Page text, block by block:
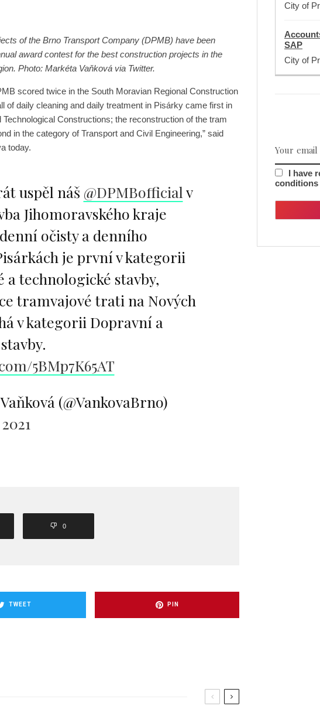
of the Brno Transport Company (DPMB) have been
award contest for the best construction projects in the
Photo: Markéta Vaňková via Twitter.
scored twice in the South Moravian Regional Construction
of daily cleaning and daily treatment in Pisárky came first in
Constructions; the reconstruction of the tram
in the category of Transport and Civil Engineering,” said
today.
uspěl náš @DPMBofficial v
Jihomoravského kraje
očisty a denního
je první v kategorii
a technologické stavby,
tramvajové trati na Nových
v kategorii Dopravní a
5BMp7K65AT
(@VankovaBrno)
0
TWEET PIN
City of
SAP
City of
I have
conditions